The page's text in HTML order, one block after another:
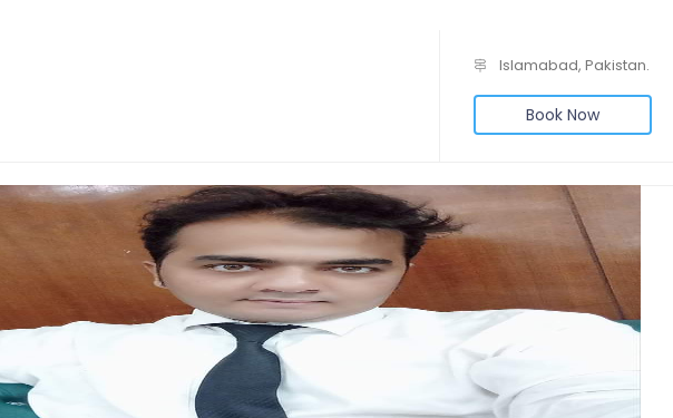
Islamabad, Pakistan.
Book Now